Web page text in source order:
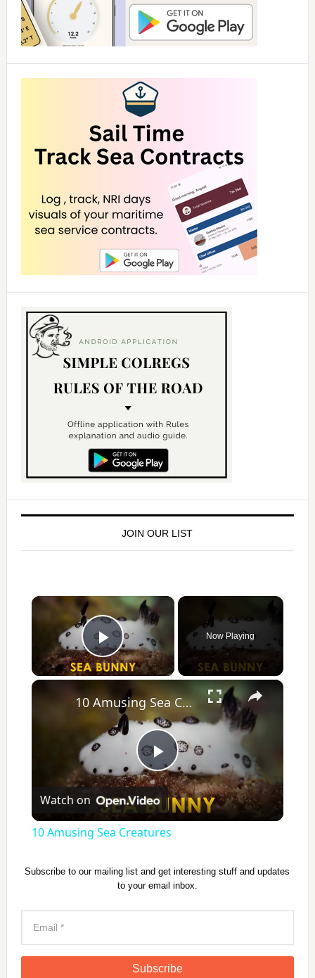
JOIN OUR LIST
×
Play Video
Now Playing
×
P
l
V
10 Amusing Sea Creatures
Watch on
10 Amusing Sea Creatures
Subscribe to our mailing list and get interesting stuff and updates
to your email inbox.